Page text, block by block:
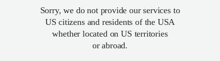
Sorry, we do not provide our services to
US citizens and residents of the USA
whether located on US territories
or abroad.